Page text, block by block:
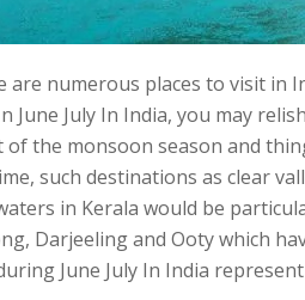
are numerous places to visit in
June July In India, you may
of the monsoon season and
such destinations as clear
in Kerala would be
Darjeeling and Ooty which
June July In India